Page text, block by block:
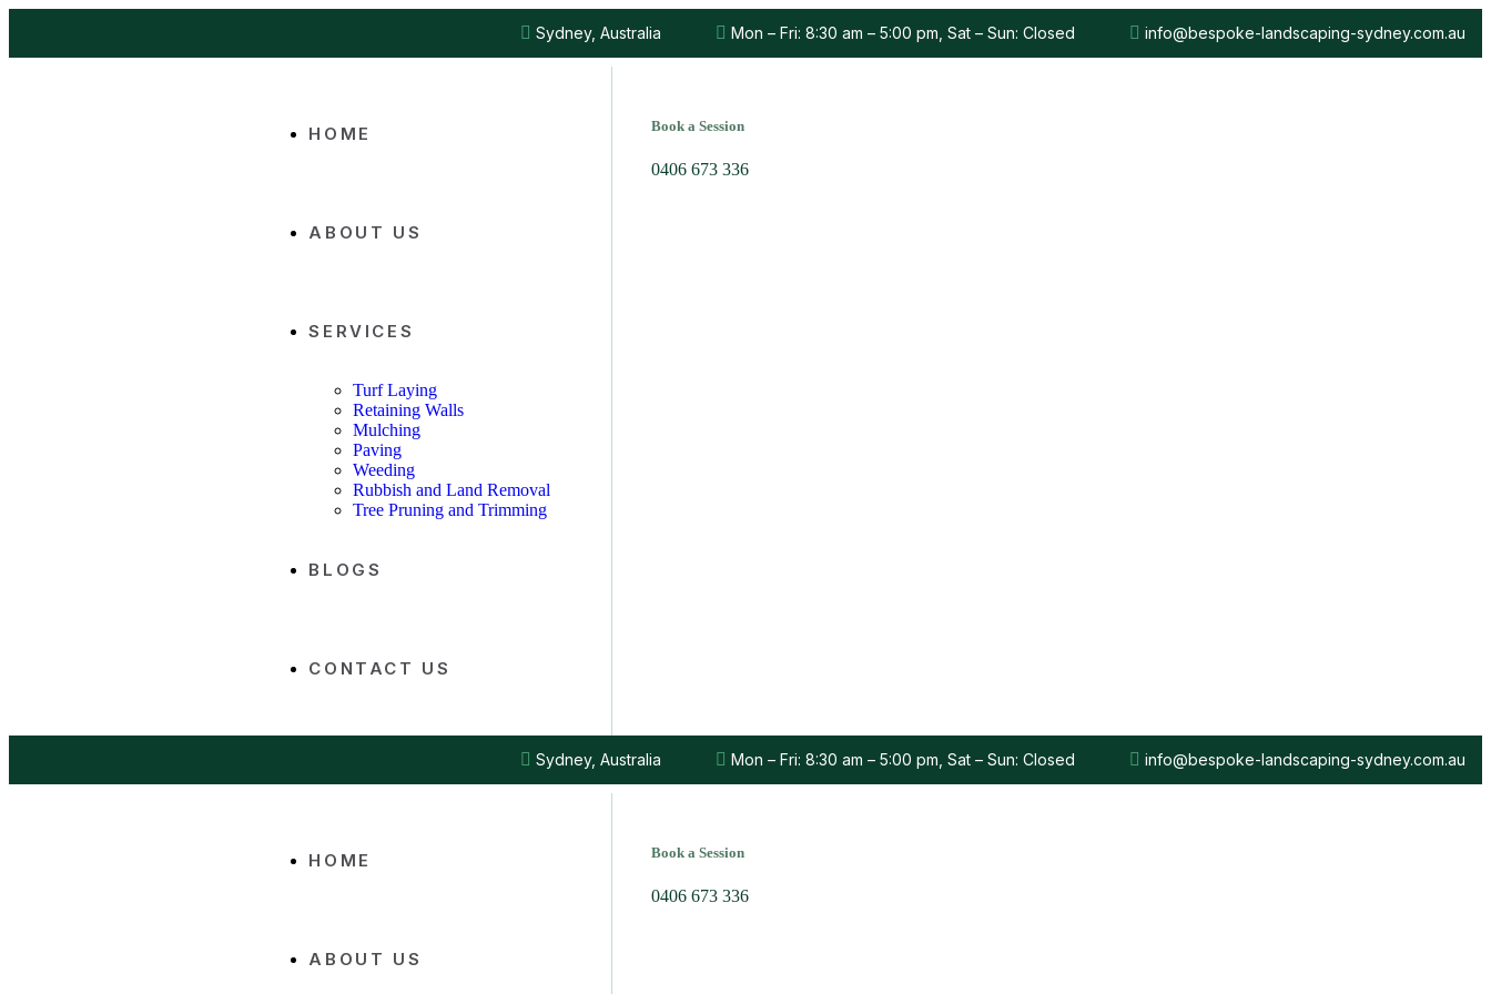
Sydney, Australia Mon – Fri: 8:30 am – 5:00 pm, Sat – Sun: Closed info@bespoke-landscaping-sydney.com.au
HOME
ABOUT US
SERVICES
Turf Laying
Retaining Walls
Mulching
Paving
Weeding
Rubbish and Land Removal
Tree Pruning and Trimming
BLOGS
CONTACT US
Book a Session
0406 673 336
Sydney, Australia Mon – Fri: 8:30 am – 5:00 pm, Sat – Sun: Closed info@bespoke-landscaping-sydney.com.au
HOME
ABOUT US
Book a Session
0406 673 336